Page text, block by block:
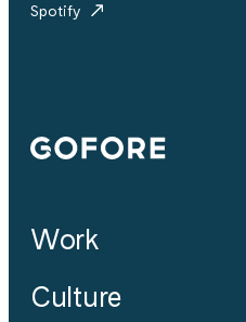
Spotify
Gofore
Work
Culture